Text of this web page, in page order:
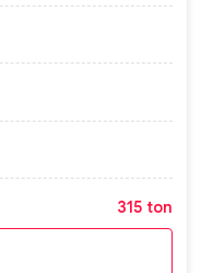
315 ton